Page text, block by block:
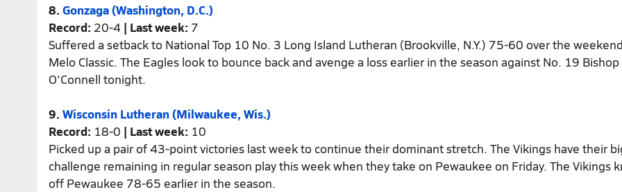
8. Gonzaga (Washington, D.C.)
Record: 20-4 | Last week: 7
Suffered a setback to National Top 10 No. 3 Long Island Lutheran (Brookville, N.Y.) 75-60 over the
Melo Classic. The Eagles look to bounce back and avenge a loss earlier in the season against No. 19 Bishop
O'Connell tonight.
9. Wisconsin Lutheran (Milwaukee, Wis.)
Record: 18-0 | Last week: 10
Picked up a pair of 43-point victories last week to continue their dominant stretch. The Vikings have their
challenge remaining in regular season play this week when they take on Pewaukee on Friday. The Vikings
off Pewaukee 78-65 earlier in the season.